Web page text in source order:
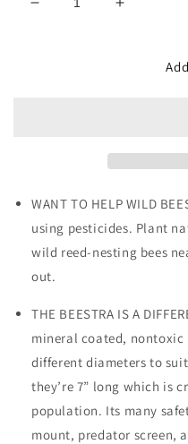
Decrease
Increase
Beestra
WANT TO HELP WILD
using pesticides. Plant
wild reed-nesting bees
out.
THE BEESTRA IS A
mineral coated, nontoxic
different diameters to
they’re 7” long which is
population. Its many
mount, predator screen,